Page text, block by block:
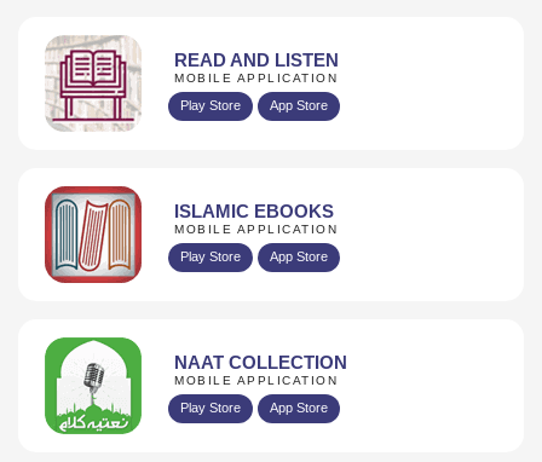
READ AND LISTEN
MOBILE APPLICATION
Play Store App Store
ISLAMIC EBOOKS
MOBILE APPLICATION
Play Store App Store
NAAT COLLECTION
MOBILE APPLICATION
Play Store App Store